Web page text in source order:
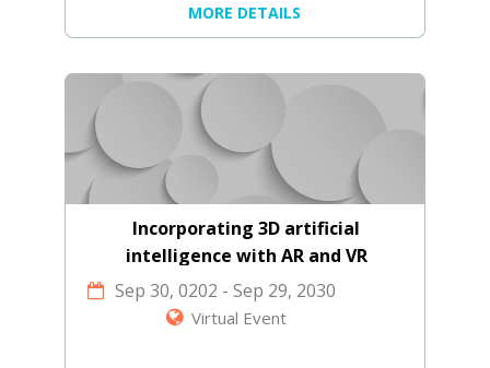
MORE DETAILS
Incorporating 3D artificial
intelligence with AR and VR
technology
Sep 30, 0202 - Sep 29, 2030
Virtual Event